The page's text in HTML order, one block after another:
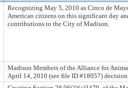
Recognizing May 5, 2010 as Cinco de
American citizens on this significant day
contributions to the City of Madison.
Madison Members of the Alliance for
April 14, 2010 (see file ID #18057)